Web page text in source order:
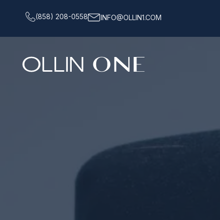
(858) 208-0558 INFO@OLLIN1.COM